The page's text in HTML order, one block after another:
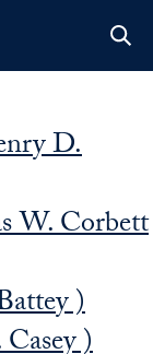
D.
W. Corbett
)
)